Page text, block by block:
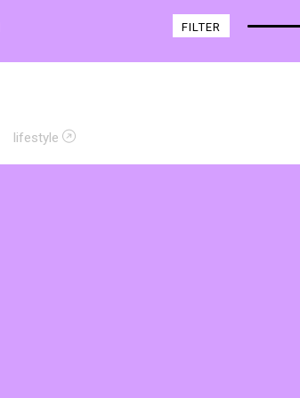
FILTER
lifestyle